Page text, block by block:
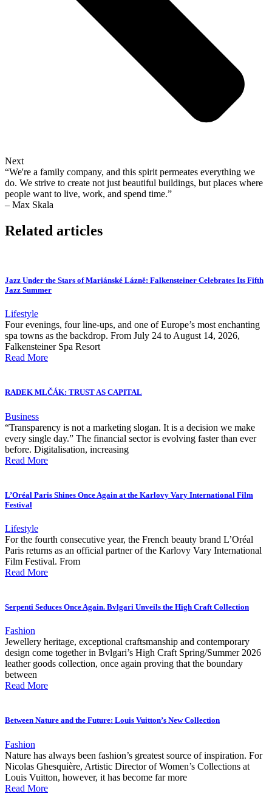
Next
“We're a family company, and this spirit permeates everything we
do. We strive to create not just beautiful buildings, but places where
people want to live, work, and spend time.”
– Max Skala
Related articles
Jazz Under the Stars of Mariánské Lázně: Falkensteiner Celebrates Its Fifth
Jazz Summer
Lifestyle
Four evenings, four line-ups, and one of Europe’s most enchanting
spa towns as the backdrop. From July 24 to August 14, 2026,
Falkensteiner Spa Resort
Read More
RADEK MLČÁK: TRUST AS CAPITAL
Business
“Transparency is not a marketing slogan. It is a decision we make
every single day.” The financial sector is evolving faster than ever
before. Digitalisation, increasing
Read More
L’Oréal Paris Shines Once Again at the Karlovy Vary International Film
Festival
Lifestyle
For the fourth consecutive year, the French beauty brand L’Oréal
Paris returns as an official partner of the Karlovy Vary International
Film Festival. From
Read More
Serpenti Seduces Once Again. Bvlgari Unveils the High Craft Collection
Fashion
Jewellery heritage, exceptional craftsmanship and contemporary
design come together in Bvlgari’s High Craft Spring/Summer 2026
leather goods collection, once again proving that the boundary
between
Read More
Between Nature and the Future: Louis Vuitton’s New Collection
Fashion
Nature has always been fashion’s greatest source of inspiration. For
Nicolas Ghesquière, Artistic Director of Women’s Collections at
Louis Vuitton, however, it has become far more
Read More